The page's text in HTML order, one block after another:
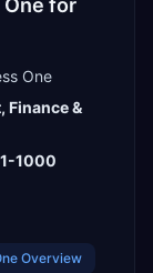
for
One
Finance &
1000
Overview